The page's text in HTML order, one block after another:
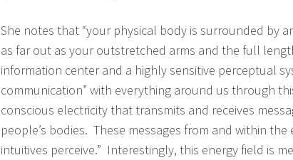
She notes that “your physical body is surrounded by
as far out as your outstretched arms and the full
information center and a highly sensitive perceptual
communication” with everything around us through
conscious electricity that transmits and receives
people’s bodies. These messages from and within
intuitives perceive.” Interestingly, this energy field is